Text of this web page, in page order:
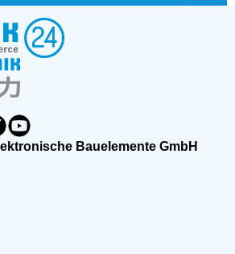
Bauelemente GmbH